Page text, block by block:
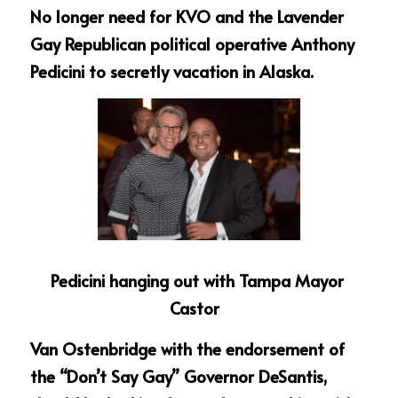
No longer need for KVO and the Lavender
Gay Republican political operative Anthony
Pedicini to secretly vacation in Alaska.
Pedicini hanging out with Tampa Mayor
Castor
Van Ostenbridge with the endorsement of
the “Don’t Say Gay” Governor DeSantis,